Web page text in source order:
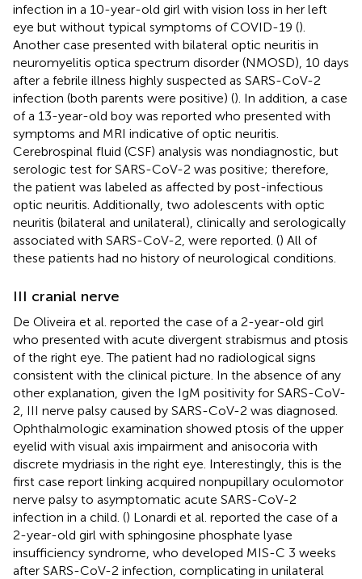
infection in a 10-year-old girl with vision loss in her left
eye but without typical symptoms of COVID-19 ().
Another case presented with bilateral optic neuritis in
neuromyelitis optica spectrum disorder (NMOSD), 10 days
after a febrile illness highly suspected as SARS-CoV-2
infection (both parents were positive) (). In addition, a case
of a 13-year-old boy was reported who presented with
symptoms and MRI indicative of optic neuritis.
Cerebrospinal fluid (CSF) analysis was nondiagnostic, but
serologic test for SARS-CoV-2 was positive; therefore,
the patient was labeled as affected by post-infectious
optic neuritis. Additionally, two adolescents with optic
neuritis (bilateral and unilateral), clinically and serologically
associated with SARS-CoV-2, were reported. () All of
these patients had no history of neurological conditions.
III cranial nerve
De Oliveira et al. reported the case of a 2-year-old girl
who presented with acute divergent strabismus and ptosis
of the right eye. The patient had no radiological signs
consistent with the clinical picture. In the absence of any
other explanation, given the IgM positivity for SARS-CoV-
2, III nerve palsy caused by SARS-CoV-2 was diagnosed.
Ophthalmologic examination showed ptosis of the upper
eyelid with visual axis impairment and anisocoria with
discrete mydriasis in the right eye. Interestingly, this is the
first case report linking acquired nonpupillary oculomotor
nerve palsy to asymptomatic acute SARS-CoV-2
infection in a child. () Lonardi et al. reported the case of a
2-year-old girl with sphingosine phosphate lyase
insufficiency syndrome, who developed MIS-C 3 weeks
after SARS-CoV-2 infection, complicating in unilateral